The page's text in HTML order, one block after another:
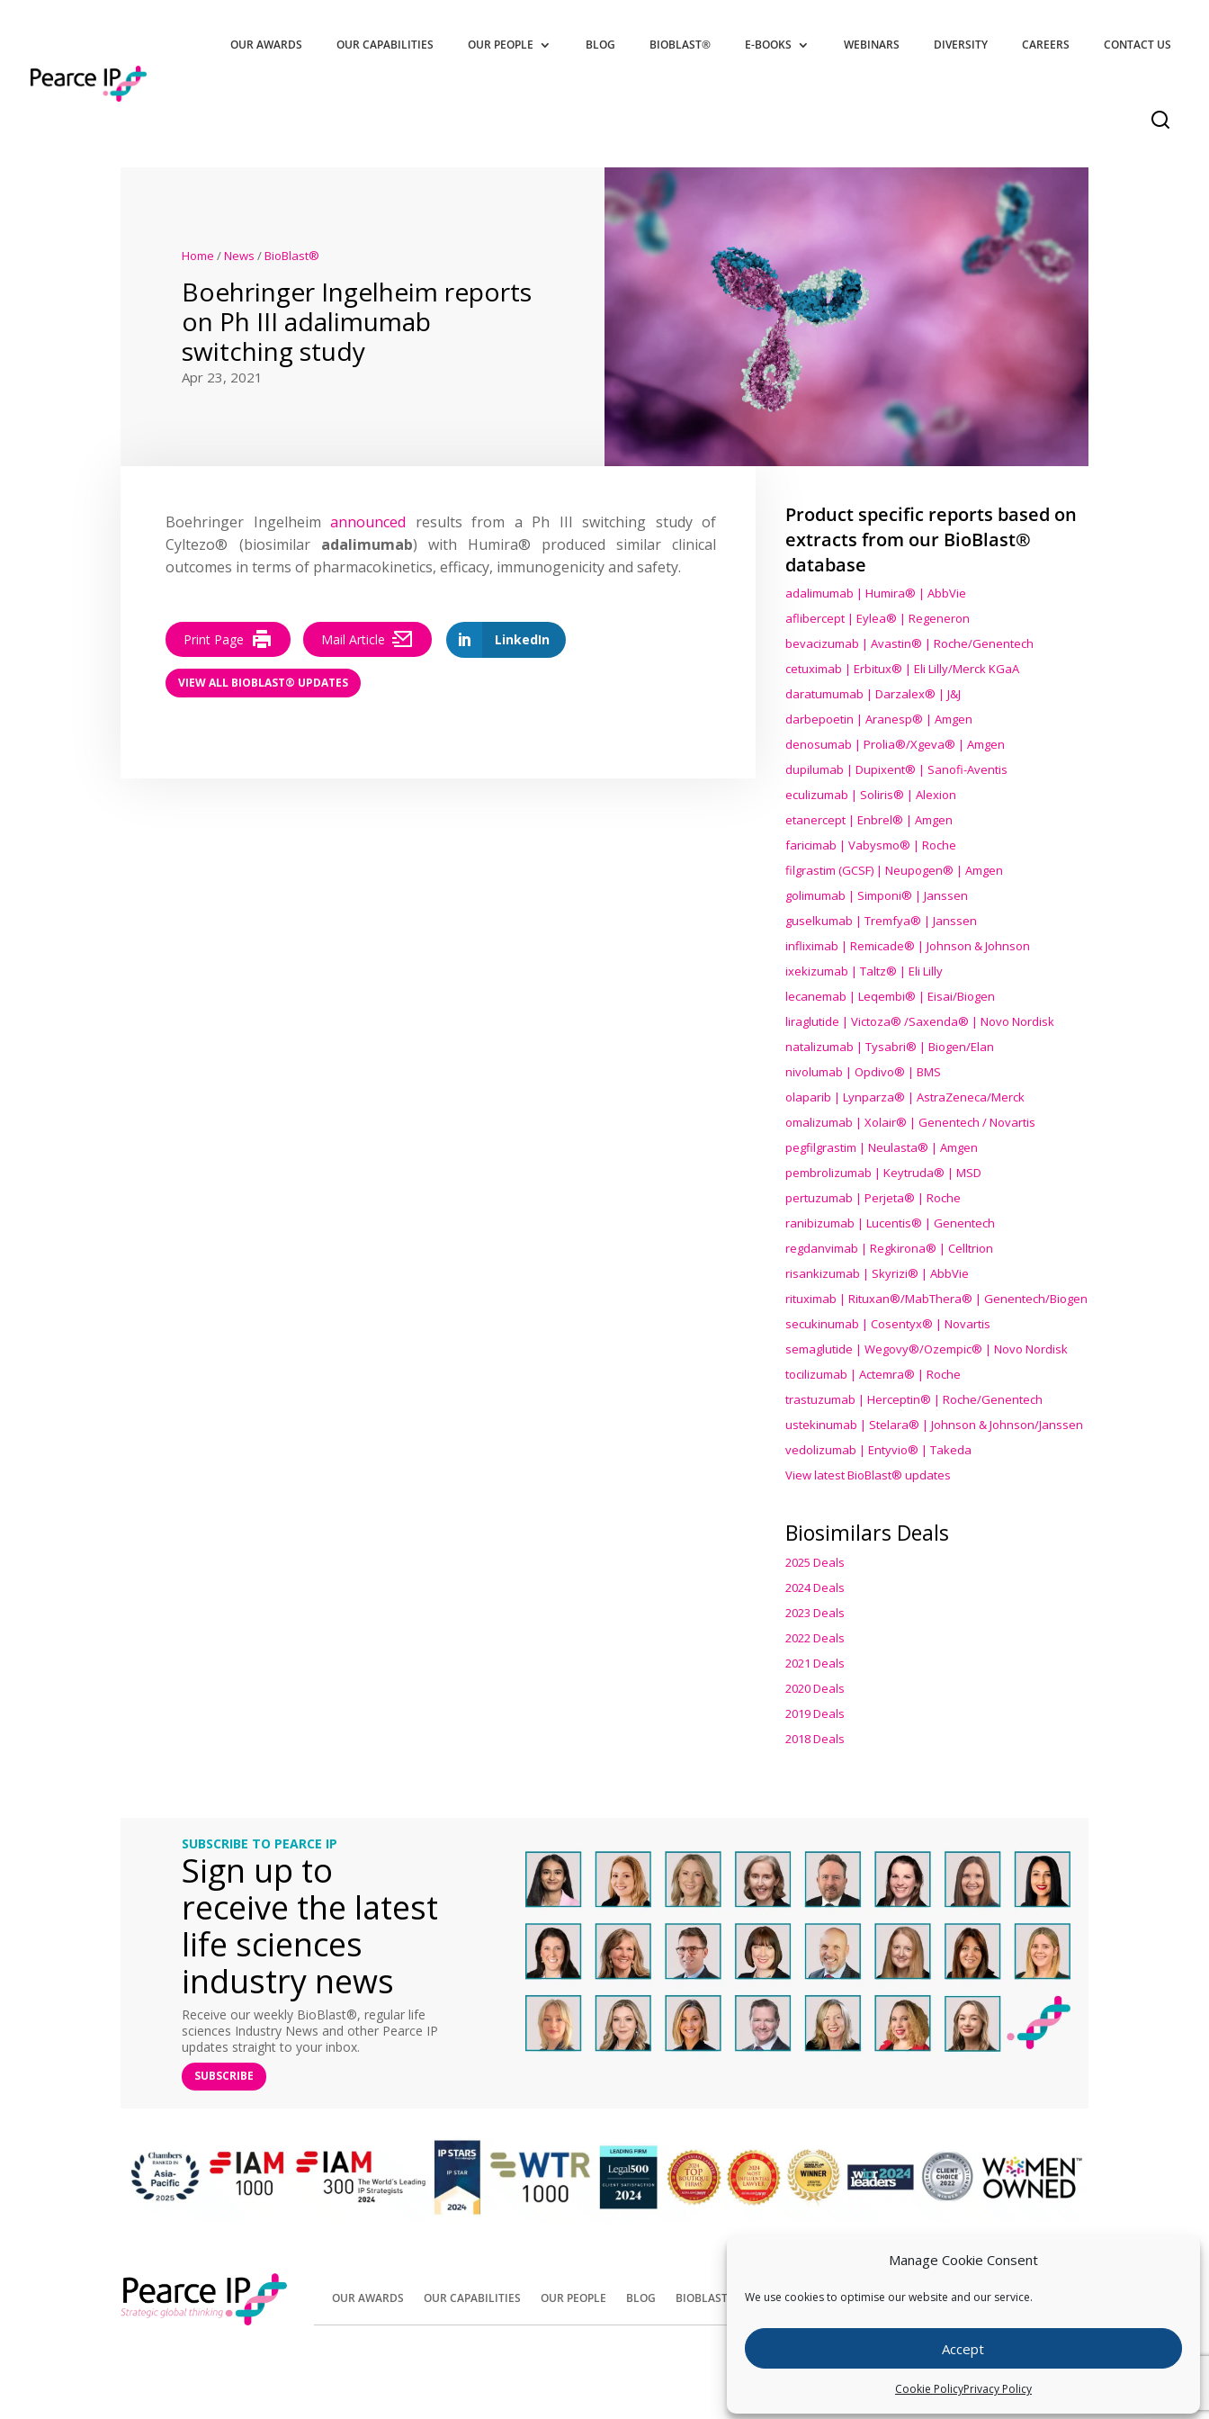
Manage Cookie Consent
We use cookies to optimise our website and our service.
Accept
Cookie PolicyPrivacy Policy
OUR AWARDS OUR CAPABILITIES OUR PEOPLE BLOG BIOBLAST® E-BOOKS WEBINARS DIVERSITY CAREERS CONTACT US
Home /News /BioBlast®
Boehringer Ingelheim reports
on Ph III adalimumab
switching study
Apr 23, 2021
Boehringer Ingelheimannounced results from a Ph III switching study of
Cyltezo® (biosimilar adalimumab) with Humira® produced similar clinical
outcomes in terms of pharmacokinetics, efficacy, immunogenicity and safety.
LinkedIn
Print Page Mail Article
VIEW ALL BIOBLAST® UPDATES
Product specific reports based on
extracts from our BioBlast®
database
adalimumab | Humira® | AbbVie
aflibercept | Eylea® | Regeneron
bevacizumab | Avastin® | Roche/Genentech
cetuximab | Erbitux® | Eli Lilly/Merck KGaA
daratumumab | Darzalex® | J&J
darbepoetin | Aranesp® | Amgen
denosumab | Prolia®/Xgeva® | Amgen
dupilumab | Dupixent® | Sanofi-Aventis
eculizumab | Soliris® | Alexion
etanercept | Enbrel® | Amgen
faricimab | Vabysmo® | Roche
filgrastim (GCSF) | Neupogen® | Amgen
golimumab | Simponi® | Janssen
guselkumab | Tremfya® | Janssen
infliximab | Remicade® | Johnson & Johnson
ixekizumab | Taltz® | Eli Lilly
lecanemab | Leqembi® | Eisai/Biogen
liraglutide | Victoza® /Saxenda® | Novo Nordisk
natalizumab | Tysabri® | Biogen/Elan
nivolumab | Opdivo® | BMS
olaparib | Lynparza® | AstraZeneca/Merck
omalizumab | Xolair® | Genentech / Novartis
pegfilgrastim | Neulasta® | Amgen
pembrolizumab | Keytruda® | MSD
pertuzumab | Perjeta® | Roche
ranibizumab | Lucentis® | Genentech
regdanvimab | Regkirona® | Celltrion
risankizumab | Skyrizi® | AbbVie
rituximab | Rituxan®/MabThera® | Genentech/Biogen
secukinumab | Cosentyx® | Novartis
semaglutide | Wegovy®/Ozempic® | Novo Nordisk
tocilizumab | Actemra® | Roche
trastuzumab | Herceptin® | Roche/Genentech
ustekinumab | Stelara® | Johnson & Johnson/Janssen
vedolizumab | Entyvio® | Takeda
View latest BioBlast® updates
Biosimilars Deals
2025 Deals
2024 Deals
2023 Deals
2022 Deals
2021 Deals
2020 Deals
2019 Deals
2018 Deals
SUBSCRIBE TO PEARCE IP
Sign up to
receive the latest
life sciences
industry news
Receive our weekly BioBlast®, regular life
sciences Industry News and other Pearce IP
updates straight to your inbox.
SUBSCRIBE
OUR AWARDS OUR CAPABILITIES OUR PEOPLE BLOG BIOBLAST® CONTACT US
Copyright © Pearce IP. All Rights Reserved.